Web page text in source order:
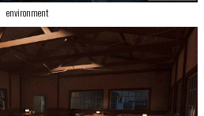
environment